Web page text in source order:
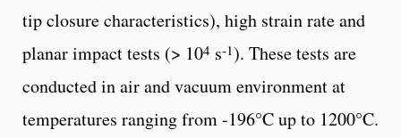
tip closure characteristics), high strain rate and
planar impact tests (> 104 s-1). These tests are
conducted in air and vacuum environment at
temperatures ranging from -196°C up to 1200°C.